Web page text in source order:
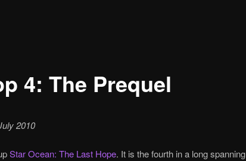
4: The Prequel
2010
Star Ocean: The Last Hope. It is the fourth in a long spanning